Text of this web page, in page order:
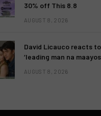
30% off This 8.8
AUGUST 8, 2026
David Licauco reacts
‘leading man na
AUGUST 8, 2026